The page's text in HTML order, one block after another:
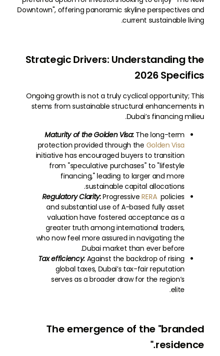
Downtown", offering panoramic skyline perspectives and
current sustainable living.
Strategic Drivers: Understanding the
2026 Specifics
Ongoing growth is not a truly cyclical opportunity; This
stems from sustainable structural enhancements in
Dubai’s financing milieu.
Maturity of the Golden Visa:The long-term
protection provided through the Golden Visa
initiative has encouraged buyers to transition
from "speculative purchases" to "lifestyle
financing," leading to larger and more
sustainable capital allocations.
Regulatory Clarity:ProgressiveRERA policies
and substantial use of A-based fully asset
valuation have fostered acceptance as a
greater truth among international traders,
who now feel more assured in navigating the
Dubai market than ever before.
Tax efficiency: Against the backdrop of rising
global taxes, Dubai’s tax-fair reputation
serves as a broader draw for the region’s
elite.
The emergence of the "branded
residence."